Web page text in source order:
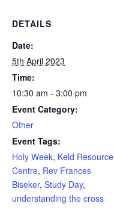
DETAILS
Date:
5th April 2023
Time:
10:30 am - 3:00 pm
Event Category:
Other
Event Tags:
Holy Week, Keld Resource
Centre, Rev Frances
Biseker, Study Day,
understanding the cross